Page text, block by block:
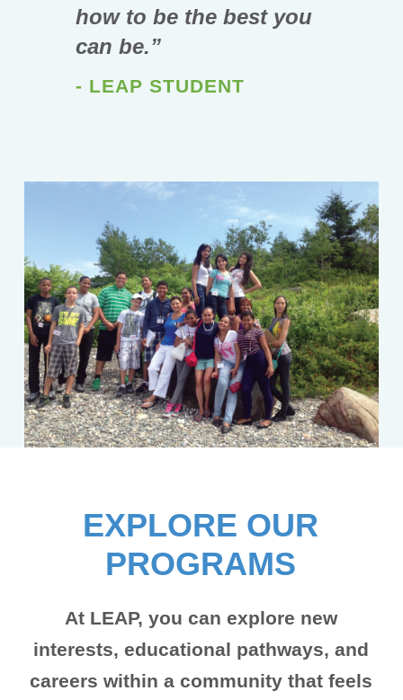
how to be the best you
can be.”
- LEAP STUDENT
EXPLORE OUR
PROGRAMS
At LEAP, you can explore new
interests, educational pathways, and
careers within a community that feels